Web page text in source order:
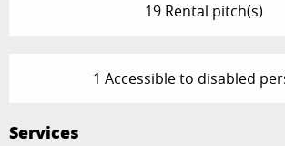
19 Rental pitch(s)
1 Accessible to disabled
Services